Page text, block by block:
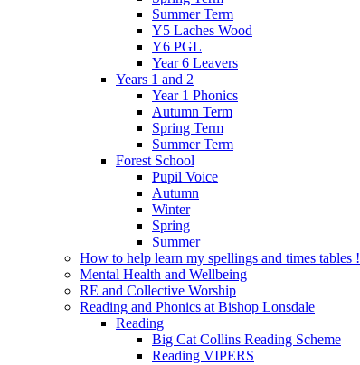
Summer Term
Y5 Laches Wood
Y6 PGL
Year 6 Leavers
Years 1 and 2
Year 1 Phonics
Autumn Term
Spring Term
Summer Term
Forest School
Pupil Voice
Autumn
Winter
Spring
Summer
How to help learn my spellings and times tables !
Mental Health and Wellbeing
RE and Collective Worship
Reading and Phonics at Bishop Lonsdale
Reading
Big Cat Collins Reading Scheme
Reading VIPERS